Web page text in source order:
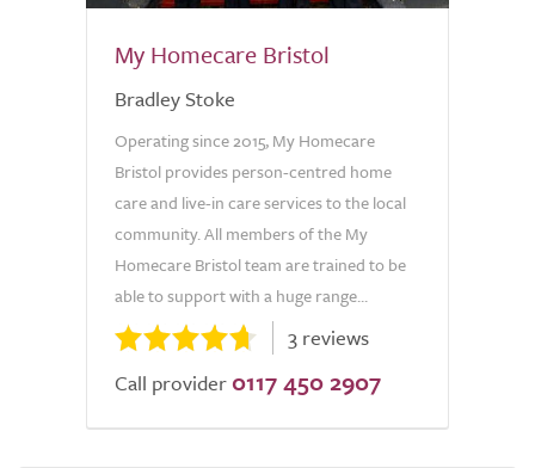
My Homecare Bristol
Bradley Stoke
Operating since 2015, My Homecare
Bristol provides person-centred home
care and live-in care services to the local
community. All members of the My
Homecare Bristol team are trained to be
able to support with a huge range...
3 reviews
Call provider 0117 450 2907